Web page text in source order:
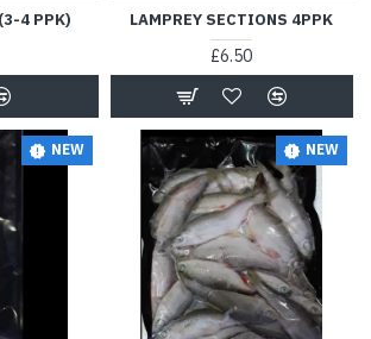
4 PPK) LAMPREY SECTIONS 4PPK
£6.50
NEW NEW